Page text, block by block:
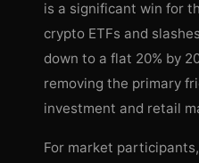
is a significant win for
crypto ETFs and
down to a flat 20% by
removing the primary
investment and retail
For market